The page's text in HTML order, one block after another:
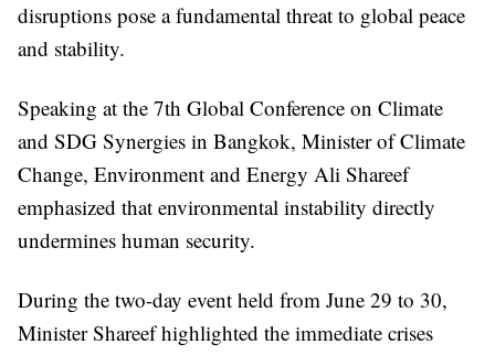
disruptions pose a fundamental threat to global peace
and stability.
Speaking at the 7th Global Conference on Climate
and SDG Synergies in Bangkok, Minister of Climate
Change, Environment and Energy Ali Shareef
emphasized that environmental instability directly
undermines human security.
During the two-day event held from June 29 to 30,
Minister Shareef highlighted the immediate crises